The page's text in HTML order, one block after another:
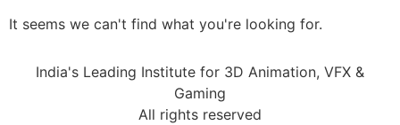
It seems we can't find what you're looking for.
India's Leading Institute for 3D Animation, VFX &
Gaming
All rights reserved